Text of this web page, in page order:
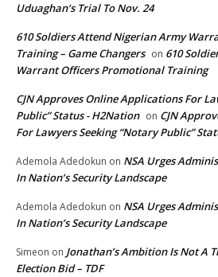
Uduaghan‘s Trial To Nov. 24
610 Soldiers Attend Nigerian Army
Training – Game Changers on 610
Warrant Officers Promotional Training
CJN Approves Online Applications For
Public” Status - H2Nation on CJN
For Lawyers Seeking “Notary Public”
Ademola Adedokun on NSA Urges
In Nation’s Security Landscape
Ademola Adedokun on NSA Urges
In Nation’s Security Landscape
Simeon on Jonathan’s Ambition Is Not A
Election Bid – TDF